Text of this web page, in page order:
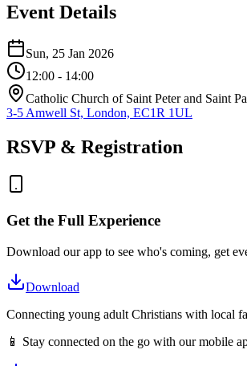
Event Details
Sun, 25 Jan 2026
12:00 - 14:00
Catholic Church of Saint Peter and Saint
3-5 Amwell St, London, EC1R 1UL
RSVP & Registration
Get the Full Experience
Download our app to see who's coming, get
Download
Connecting young adult Christians with local
📱 Stay connected on the go with our mobile